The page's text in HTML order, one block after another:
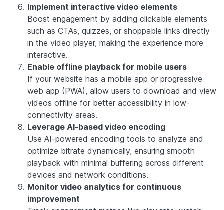
Implement interactive video elements
Boost engagement by adding clickable elements
such as CTAs, quizzes, or shoppable links directly
in the video player, making the experience more
interactive.
Enable offline playback for mobile users
If your website has a mobile app or progressive
web app (PWA), allow users to download and view
videos offline for better accessibility in low-
connectivity areas.
Leverage AI-based video encoding
Use AI-powered encoding tools to analyze and
optimize bitrate dynamically, ensuring smooth
playback with minimal buffering across different
devices and network conditions.
Monitor video analytics for continuous
improvement